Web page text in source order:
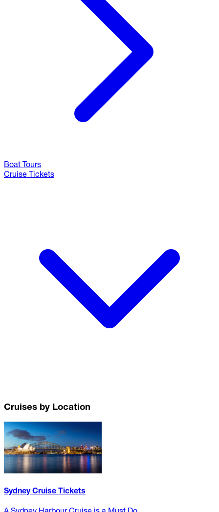
Boat Tours
Cruise Tickets
Cruises by Location
Sydney Cruise Tickets